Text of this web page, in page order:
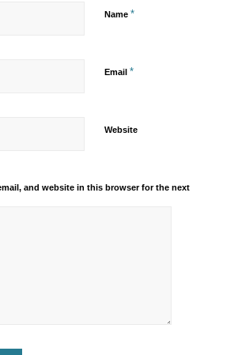
Name *
Email *
Website
and website in this browser for the next